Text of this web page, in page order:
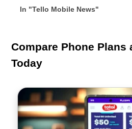
In "Tello Mobile News"
Compare Phone Plans
Today